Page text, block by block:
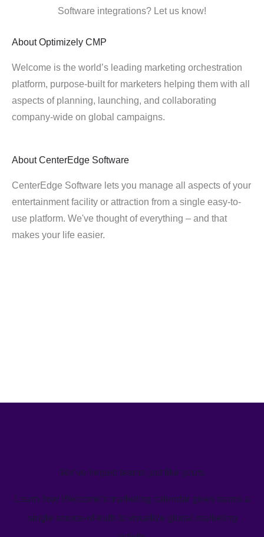
Software integrations? Let us know!
About Optimizely CMP
Welcome is the world’s leading marketing orchestration
platform, purpose-built for marketers helping them with all
aspects of planning, launching, and collaborating
company-wide on global campaigns.
About CenterEdge Software
CenterEdge Software lets you manage all aspects of your
entertainment facility or attraction from a single easy-to-
use platform. We've thought of everything – and that
makes your life easier.
We’ve helped teams just like yours
Learn how Welcome's marketing calendar gives teams a
single source-of-truth to visualize global marketing